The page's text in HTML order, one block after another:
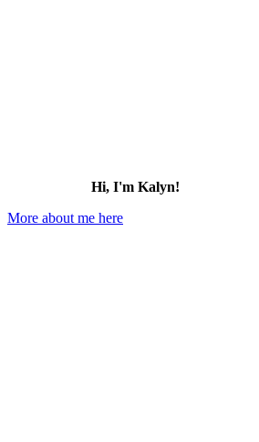
Hi, I'm Kalyn!
More about me here